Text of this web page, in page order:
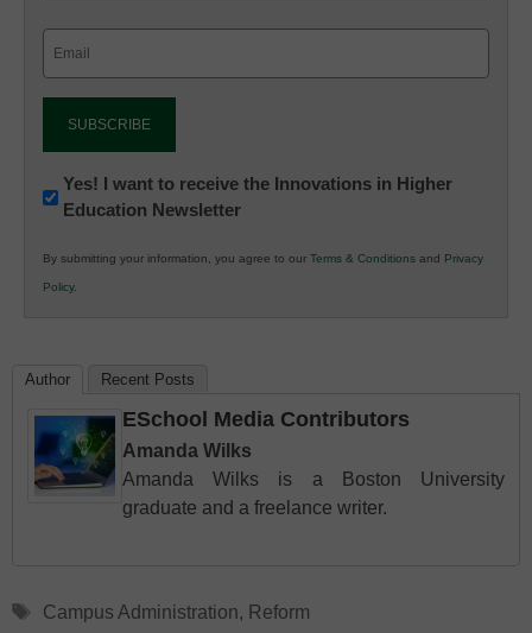
Newsletter:
Innovations
K12
Education
Yes! I want to receive the Innovations in Higher
Education Newsletter
By submitting your information, you agree to our Terms & Conditions and Privacy
Policy.
Author Recent Posts
ESchool Media Contributors
Amanda Wilks
Amanda Wilks is a Boston University
graduate and a freelance writer.
Tags
Campus Administration, Reform